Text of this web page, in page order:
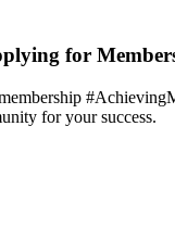
for
for your success.